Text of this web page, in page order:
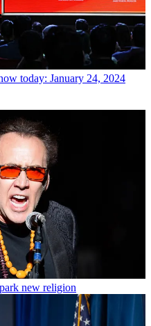
today: January 24, 2024
new religion